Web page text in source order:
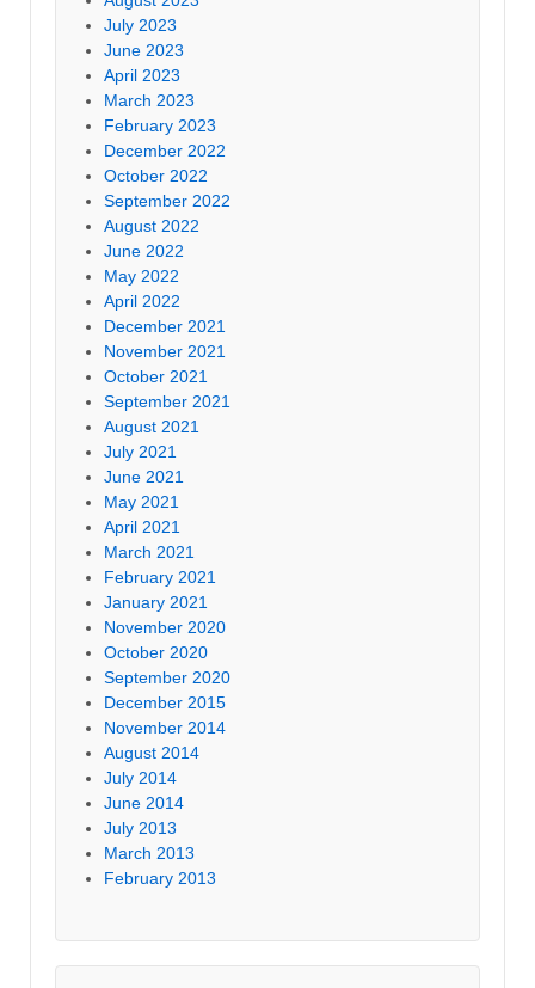
July 2023
June 2023
April 2023
March 2023
February 2023
December 2022
October 2022
September 2022
August 2022
June 2022
May 2022
April 2022
December 2021
November 2021
October 2021
September 2021
August 2021
July 2021
June 2021
May 2021
April 2021
March 2021
February 2021
January 2021
November 2020
October 2020
September 2020
December 2015
November 2014
August 2014
July 2014
June 2014
July 2013
March 2013
February 2013